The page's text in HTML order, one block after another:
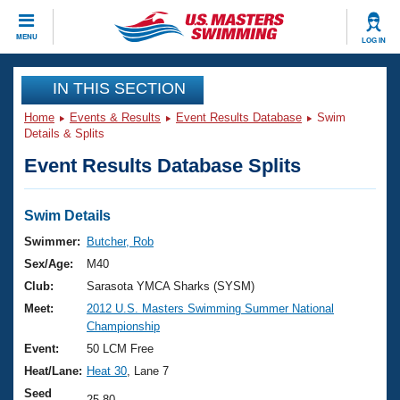
MENU LOG IN
CLOSE
Training
Workout Library
Articles And Videos
Swimming 101
Training Plans
Swimming Guides
Video Stroke Analysis
Club Finder
Events
Virtual And Fitness Events
2026 Summer Nationals
National Championships
Results And Rankings
Club Finder
Workout Library
About Us
What Is Masters Swimming?
USMS Community
Join
IN THIS SECTION
Home Events & Results Event Results Database
Swim
Details & Splits
Event Results Database Splits
Swim Details
Swimmer:
Butcher, Rob
Sex/Age:
M40
Club:
Sarasota YMCA Sharks (SYSM)
Meet:
2012 U.S. Masters Swimming Summer National
Championship
Event:
50 LCM Free
Heat/Lane: Heat 30 , Lane 7
Seed